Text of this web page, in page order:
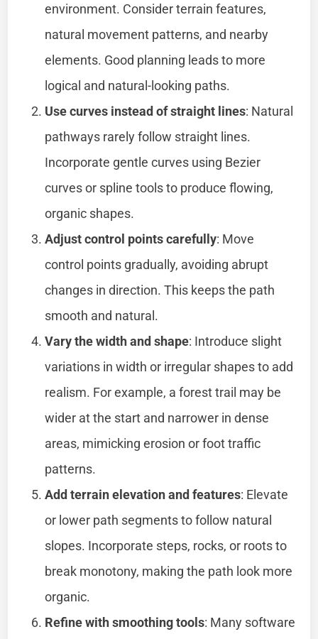
environment. Consider terrain features,
natural movement patterns, and nearby
elements. Good planning leads to more
logical and natural-looking paths.
Use curves instead of straight lines: Natural
pathways rarely follow straight lines.
Incorporate gentle curves using Bezier
curves or spline tools to produce flowing,
organic shapes.
Adjust control points carefully: Move
control points gradually, avoiding abrupt
changes in direction. This keeps the path
smooth and natural.
Vary the width and shape: Introduce slight
variations in width or irregular shapes to add
realism. For example, a forest trail may be
wider at the start and narrower in dense
areas, mimicking erosion or foot traffic
patterns.
Add terrain elevation and features: Elevate
or lower path segments to follow natural
slopes. Incorporate steps, rocks, or roots to
break monotony, making the path look more
organic.
Refine with smoothing tools: Many software